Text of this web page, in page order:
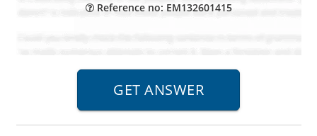
Reference no: EM132601415